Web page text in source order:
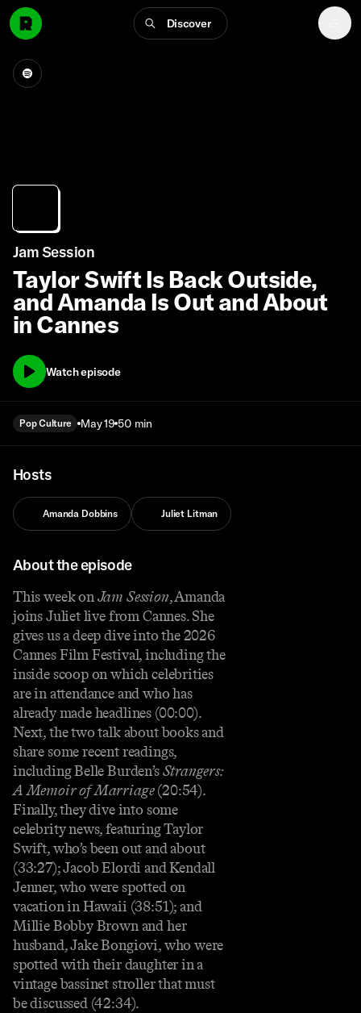
Discover
Jam Session
Taylor Swift Is Back Outside,
and Amanda Is Out and About
in Cannes
Watch episode
Pop Culture May 19 50 min
Hosts
Amanda Dobbins Juliet Litman
About the episode
This week onJam Session, Amanda
joins Juliet live from Cannes. She
gives us a deep dive into the 2026
Cannes Film Festival, including the
inside scoop on which celebrities
are in attendance and who has
already made headlines (00:00).
Next, the two talk about books and
share some recent readings,
including Belle Burden’sStrangers:
A Memoir of Marriage(20:54).
Finally, they dive into some
celebrity news, featuring Taylor
Swift, who’s been out and about
(33:27); Jacob Elordi and Kendall
Jenner, who were spotted on
vacation in Hawaii (38:51); and
Millie Bobby Brown and her
husband, Jake Bongiovi, who were
spotted with their daughter in a
vintage bassinet stroller that must
be discussed (42:34).